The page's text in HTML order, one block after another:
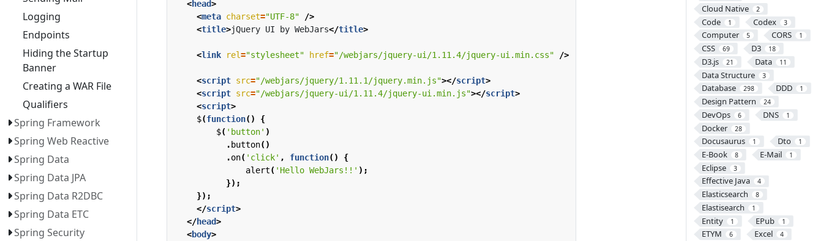
Logging
Endpoints
Hiding the Startup
Banner
Creating a WAR File
Qualifiers
Spring Framework
Spring Web Reactive
Spring Data
Spring Data JPA
Spring Data R2DBC
Spring Data ETC
Spring Security
Cloud Native 2
Code 1 Codex 3
Computer 5 CORS 1
CSS 69 D3 18
D3.js 21 Data 11
Data Structure 3
Database 298 DDD 1
Design Pattern 24
DevOps 6 DNS 1
Docker 28
Docusaurus 1 Dto 1
E-Book 8 E-Mail 1
Eclipse 3
Effective Java 4
Elasticsearch 8
Elastisearch 1
Entity 1 EPub 1
ETYM 6 Excel 4
<head>
<meta charset="UTF-8"
/>
<title>jQuery UI by WebJars</title>
<link rel="stylesheet" href="/webjars/jquery-ui/1.11.4/jquery-ui.min.css" />
<script src="/webjars/jquery/1.11.1/jquery.min.js"></script>
<script src="/webjars/jquery-ui/1.11.4/jquery-ui.min.js"></script>
<script>
$(function()
{
$( 'button' )
. button()
.on( 'click' , function()
{
alert( 'Hello WebJars!!' );
});
});
</script>
</head>
<body>